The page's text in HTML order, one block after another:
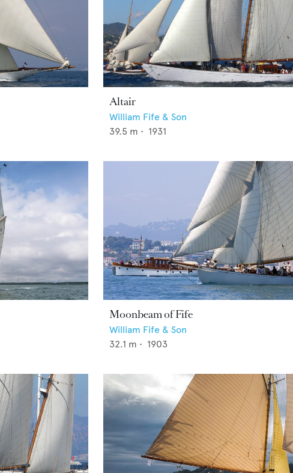
Altair
William Fife & Son
39.5 m • 1931
Moonbeam of Fife
William Fife & Son
32.1 m • 1903